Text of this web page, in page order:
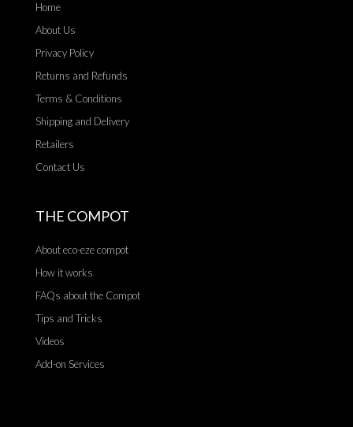
Home
About Us
Privacy Policy
Returns and Refunds
Terms & Conditions
Shipping and Delivery
Retailers
Contact Us
THE COMPOT
About eco-eze compot
How it works
FAQs about the Compot
Tips and Tricks
Videos
Add-on Services